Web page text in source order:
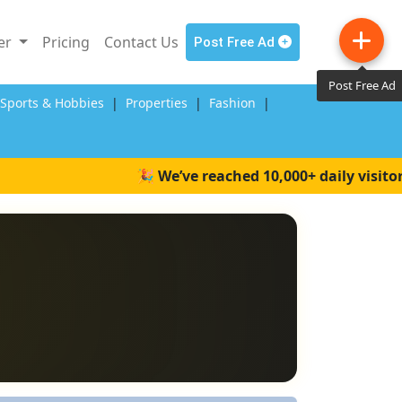
Pricing Contact Us Post Free Ad
Post Free Ad
& Hobbies | Properties | Fashion |
🎉 We’ve reached 10,000+ daily